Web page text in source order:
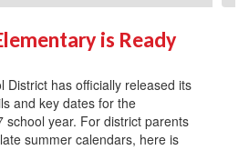
is Ready
District has officially released its
and key dates for the
school year. For district parents
summer calendars, here is